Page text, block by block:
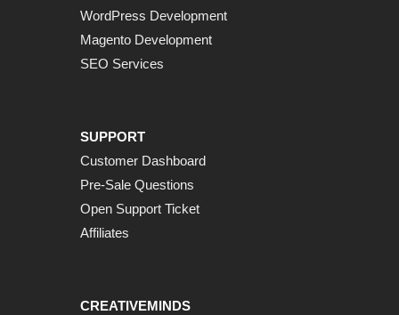
WordPress Development
Magento Development
SEO Services
SUPPORT
Customer Dashboard
Pre-Sale Questions
Open Support Ticket
Affiliates
CREATIVEMINDS